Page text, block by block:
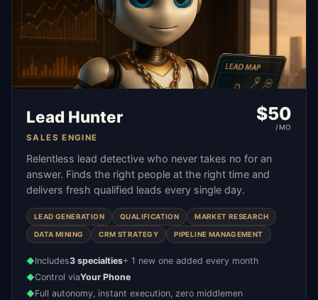
Lead Hunter
SALES ENGINE
$50
/MO
Relentless lead detective who never takes no for an
answer. Finds the right people at the right time and
delivers fresh qualified leads every single day.
LEAD GENERATION QUALIFICATION MARKET RESEARCH
DATA MINING CRM STRATEGY PIPELINE MANAGEMENT
◆Includes3 specialties+ 1 new one added every month
◆Control viaYour Phone
◆Full autonomy, instant execution, zero middlemen